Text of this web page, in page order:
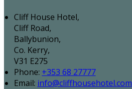
Cliff House Hotel,
Cliff Road,
Ballybunion,
Co. Kerry,
V31 E275
Phone: +353 68 27777
Email: info@cliffhousehotel.com